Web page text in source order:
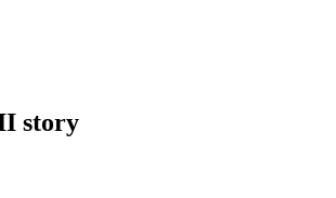
story